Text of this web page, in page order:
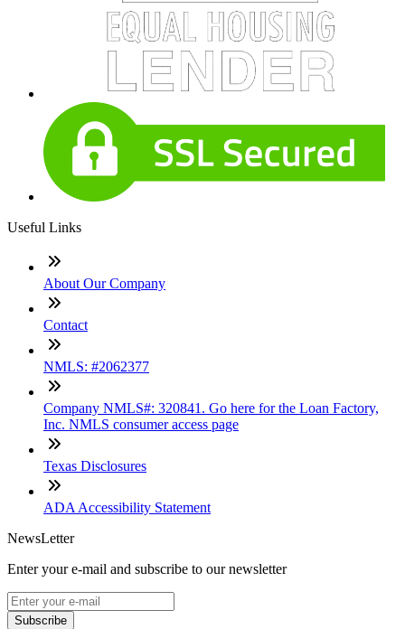
Useful Links
About Our Company
Contact
NMLS: #2062377
Company NMLS#: 320841. Go here for the Loan Factory,
Inc. NMLS consumer access page
Texas Disclosures
ADA Accessibility Statement
NewsLetter
Enter your e-mail and subscribe to our newsletter
Subscribe